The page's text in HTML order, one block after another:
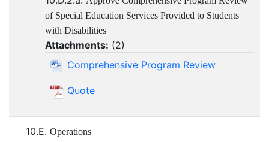
of Special Education Services Provided to Students
with Disabilities
Attachments: (2)
Comprehensive Program Review
Quote
10.E. Operations